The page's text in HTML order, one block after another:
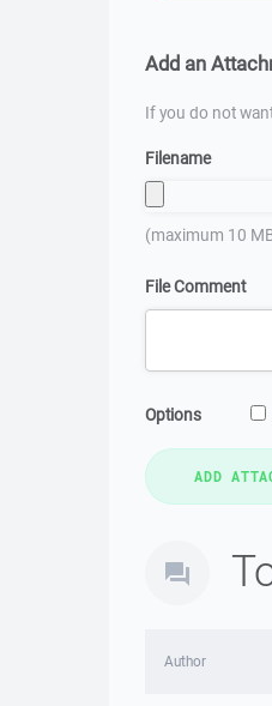
Add an
If you do not
Filename
(maximum 10
File Comment
Options
Author